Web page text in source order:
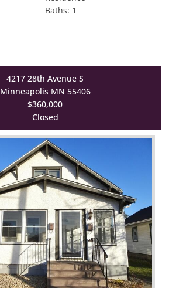
Baths: 1
4217 28th Avenue S
Minneapolis MN 55406
$360,000
Closed